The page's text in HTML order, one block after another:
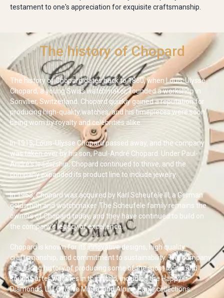
testament to one's appreciation for exquisite craftsmanship.
The history of Chopard
The history of Chopard dates back to 1860, when Louis-Ulysse
Chopard, a young Swiss watchmaker, founded a workshop in
Sonvilier, Switzerland. Chopard quickly gained a reputation for
producing high-quality watches, and his timepieces were soon
being worn by royalty and celebrities alike.
In 1915, Louis-Ulysse Chopard passed away, and the company
was taken over by his son, Paul-André Chopard. Under Paul-
André's leadership, Chopard continued to thrive, and the
company expanded its product line to include jewelry.
In 1963, Chopard was acquired by Karl Scheufele III, a German
goldsmith and watchmaker. The Scheufele family remains the
owners of Chopard today, and they have continued to build on
the company's legacy of excellence.
Chopard is known for its innovative designs, high quality
craftsmanship, and commitment to sustainability. The company
has a long history of producing some of the most iconic and
sought-after watches in the world, including the Happy
Diamonds, L.U.C., Mille Miglia, and Alpine Eagle collections.